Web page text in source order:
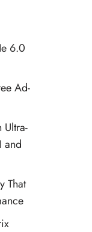
6.0
Ad-
Ultra-
and
That